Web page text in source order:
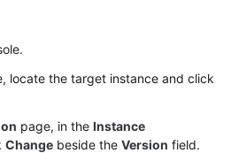
locate the target instance and click
page, in the Instance
Change beside the Version field.